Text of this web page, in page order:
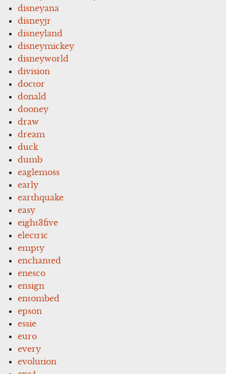
disneyana
disneyjr
disneyland
disneymickey
disneyworld
division
doctor
donald
dooney
draw
dream
duck
dumb
eaglemoss
early
earthquake
easy
eight3five
electric
empty
enchanted
enesco
ensign
entombed
epson
essie
euro
every
evolution